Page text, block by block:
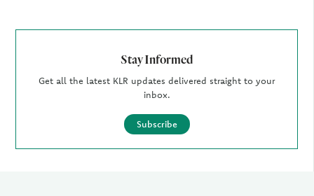
Stay Informed
Get all the latest KLR updates delivered straight to your
inbox.
Subscribe